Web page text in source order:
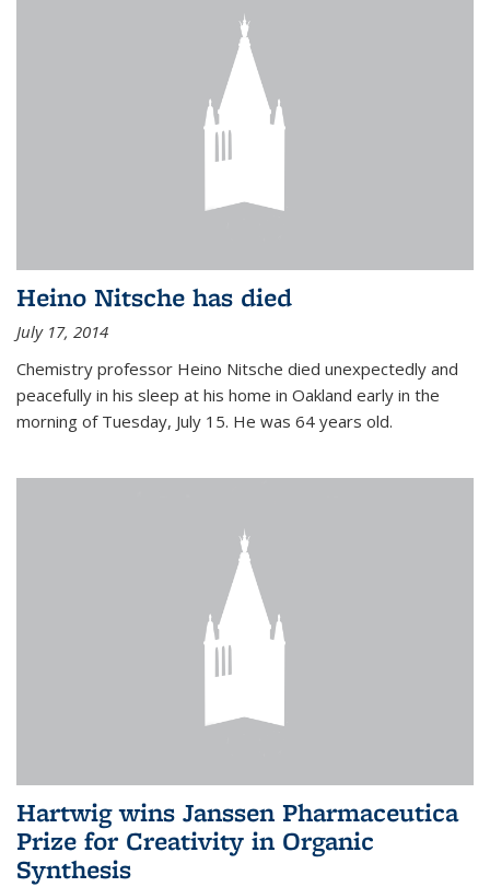
Heino Nitsche has died
July 17, 2014
Chemistry professor Heino Nitsche died unexpectedly and
peacefully in his sleep at his home in Oakland early in the
morning of Tuesday, July 15. He was 64 years old.
Hartwig wins Janssen Pharmaceutica
Prize for Creativity in Organic
Synthesis